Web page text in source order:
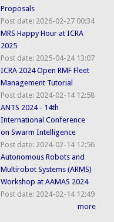
Proposals
Post date: 2026-02-27 00:34
MRS Happy Hour at ICRA
2025
Post date: 2025-04-24 13:07
ICRA 2024 Open RMF Fleet
Management Tutorial
Post date: 2024-02-14 12:58
ANTS 2024 - 14th
International Conference
on Swarm Intelligence
Post date: 2024-02-14 12:56
Autonomous Robots and
Multirobot Systems (ARMS)
Workshop at AAMAS 2024
Post date: 2024-02-14 12:49
more